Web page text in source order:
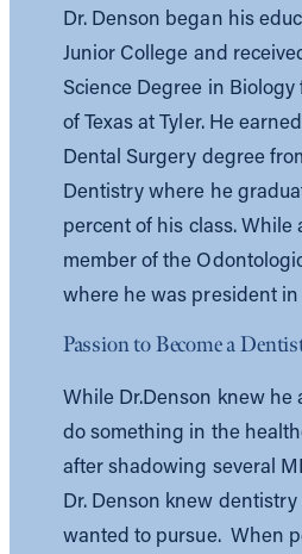
Dr. Denson began his
Junior College and
Science Degree in
of Texas at Tyler. He
Dental Surgery degree
Dentistry where he
percent of his class. While
member of the
where he was president in
Passion to Become a
While Dr.Denson knew he
do something in the
after shadowing several
Dr. Denson knew
wanted to pursue. When